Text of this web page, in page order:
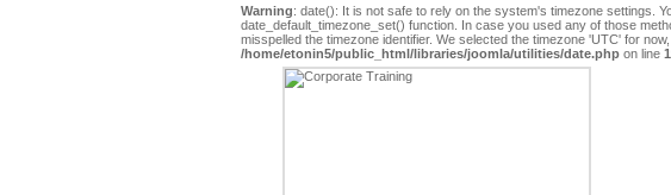
Warning: date(): It is not safe to rely on the system's timezone settings.
date_default_timezone_set() function. In case you used any of those
misspelled the timezone identifier. We selected the timezone 'UTC' for
/home/etonin5/public_html/libraries/joomla/utilities/date.php on line